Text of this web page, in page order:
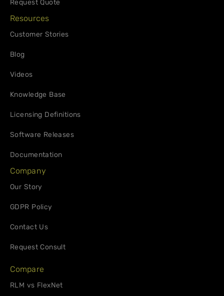
Request Quote
Resources
Customer Stories
Blog
Videos
Knowledge Base
Licensing Definitions
Software Releases
Documentation
Company
Our Story
GDPR Policy
Contact Us
Request Consult
Compare
RLM vs FlexNet